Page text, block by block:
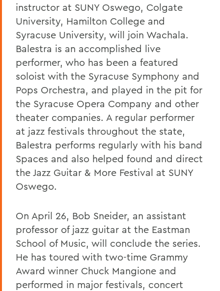
instructor at SUNY Oswego, Colgate
University, Hamilton College and
Syracuse University, will join Wachala.
Balestra is an accomplished live
performer, who has been a featured
soloist with the Syracuse Symphony and
Pops Orchestra, and played in the pit for
the Syracuse Opera Company and other
theater companies. A regular performer
at jazz festivals throughout the state,
Balestra performs regularly with his band
Spaces and also helped found and direct
the Jazz Guitar & More Festival at SUNY
Oswego.
On April 26, Bob Sneider, an assistant
professor of jazz guitar at the Eastman
School of Music, will conclude the series.
He has toured with two-time Grammy
Award winner Chuck Mangione and
performed in major festivals, concert